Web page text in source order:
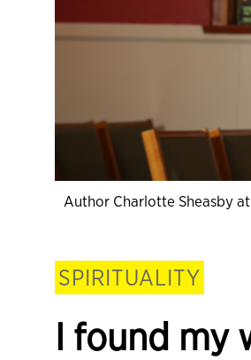
Author Charlotte Sheasby
SPIRITUALITY
I found my